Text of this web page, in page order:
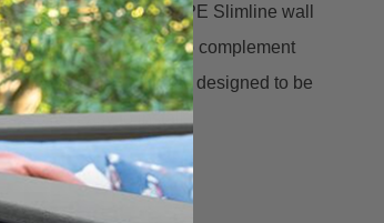
This HARDSCAPE Slimline wall
and just .75” tall, to complement
The mounting shelf is designed to be
so it’s easy to install.